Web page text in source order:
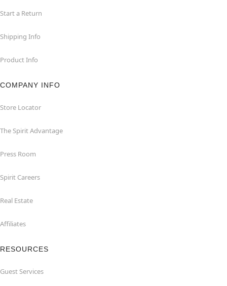
Start a Return
Shipping Info
Product Info
COMPANY INFO
Store Locator
The Spirit Advantage
Press Room
Spirit Careers
Real Estate
Affiliates
RESOURCES
Guest Services